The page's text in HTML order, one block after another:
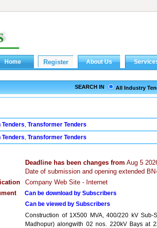
SEARCH IN All Industry
Tenders, Transformer Tenders
Tenders, Transformer Tenders
Deadline has been changes from Aug 5
Date of submission and opening extended
Company Web Site - Internet
Can be download by Subscribers
Can be viewed by Subscribers
Construction of 1X500 MVA, 400/220 kV
Madhopur) alongwith 02 nos. 220kV Bays at